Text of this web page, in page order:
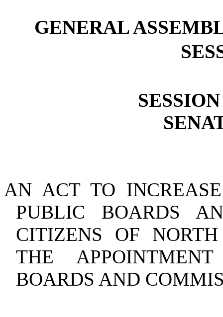
GENERAL
AN ACT TO
PUBLIC BOARDS
CITIZENS OF
THE
BOARDS AND